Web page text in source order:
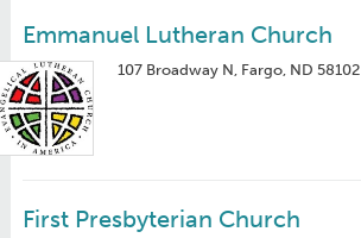
Emmanuel Lutheran Church
107 Broadway N, Fargo, ND 58102
First Presbyterian Church